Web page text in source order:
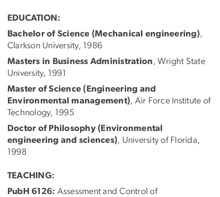
EDUCATION:
Bachelor of Science (Mechanical engineering),
Clarkson University, 1986
Masters in Business Administration , Wright State
University, 1991
Master of Science (Engineering and
Environmental management), Air Force Institute of
Technology, 1995
Doctor of Philosophy (Environmental
engineering and sciences), University of Florida,
1998
TEACHING:
PubH 6126: Assessment and Control of